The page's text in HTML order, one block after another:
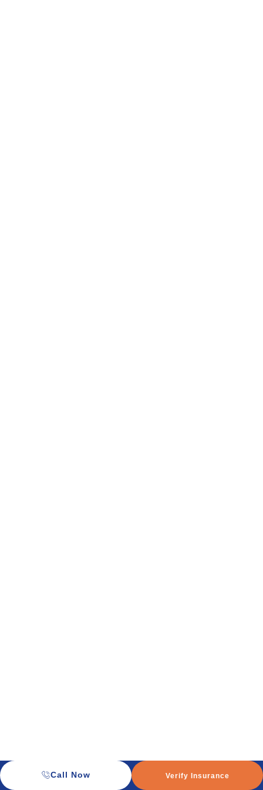
Call Now Verify Insurance